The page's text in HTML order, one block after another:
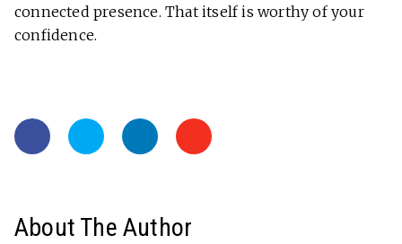
connected presence. That itself is worthy of your
confidence.
About The Author